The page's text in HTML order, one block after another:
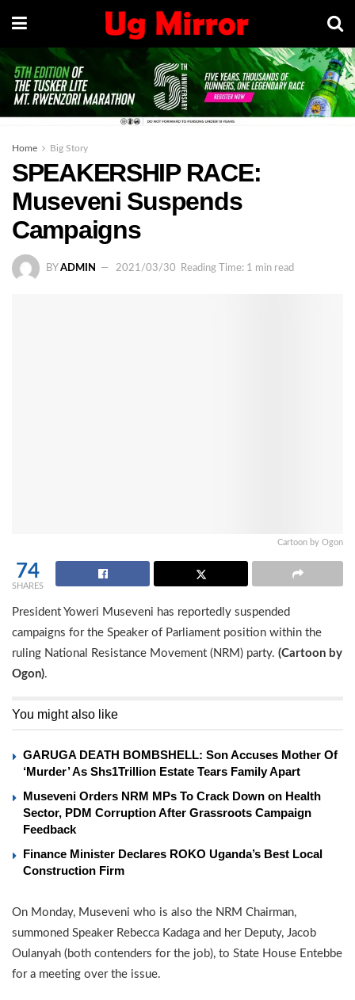
Home Big Story
SPEAKERSHIP RACE:
Museveni Suspends
Campaigns
BY ADMIN 2021/03/30 Reading Time: 1 min read
Cartoon by Ogon
74
SHARES
President Yoweri Museveni has reportedly suspended
campaigns for the Speaker of Parliament position within the
ruling National Resistance Movement (NRM) party. (Cartoon by
Ogon).
You might also like
GARUGA DEATH BOMBSHELL: Son Accuses Mother Of
‘Murder’ As Shs1Trillion Estate Tears Family Apart
Museveni Orders NRM MPs To Crack Down on Health
Sector, PDM Corruption After Grassroots Campaign
Feedback
Finance Minister Declares ROKO Uganda’s Best Local
Construction Firm
On Monday, Museveni who is also the NRM Chairman,
summoned Speaker Rebecca Kadaga and her Deputy, Jacob
Oulanyah (both contenders for the job), to State House Entebbe
for a meeting over the issue.